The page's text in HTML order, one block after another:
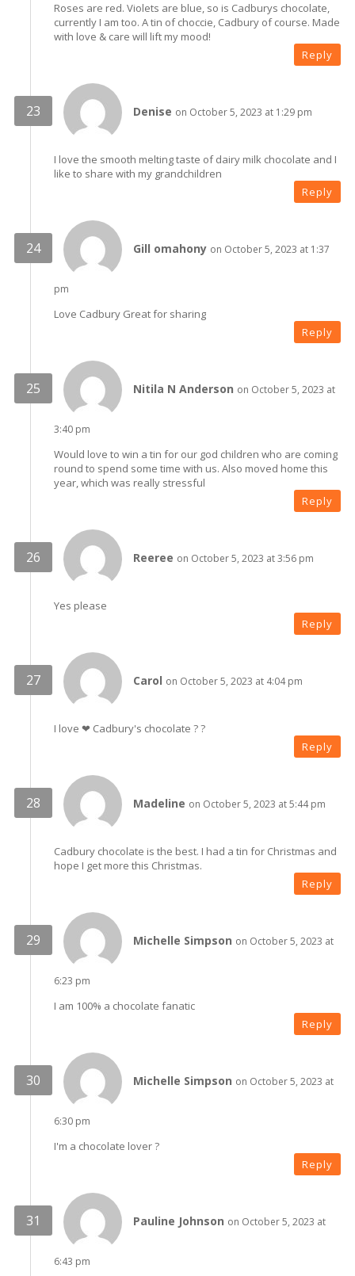
Roses are red. Violets are blue, so is Cadburys chocolate,
currently I am too. A tin of choccie, Cadbury of course. Made
with love & care will lift my mood!
Reply
Denise on October 5, 2023 at 1:29 pm
I love the smooth melting taste of dairy milk chocolate and I
like to share with my grandchildren
Reply
Gill omahony on October 5, 2023 at 1:37
pm
Love Cadbury Great for sharing
Reply
Nitila N Anderson on October 5, 2023 at
3:40 pm
Would love to win a tin for our god children who are coming
round to spend some time with us. Also moved home this
year, which was really stressful
Reply
Reeree on October 5, 2023 at 3:56 pm
Yes please
Reply
Carol on October 5, 2023 at 4:04 pm
I love ❤ Cadbury's chocolate ? ?
Reply
Madeline on October 5, 2023 at 5:44 pm
Cadbury chocolate is the best. I had a tin for Christmas and
hope I get more this Christmas.
Reply
Michelle Simpson on October 5, 2023 at
6:23 pm
I am 100% a chocolate fanatic
Reply
Michelle Simpson on October 5, 2023 at
6:30 pm
I'm a chocolate lover ?
Reply
Pauline Johnson on October 5, 2023 at
6:43 pm